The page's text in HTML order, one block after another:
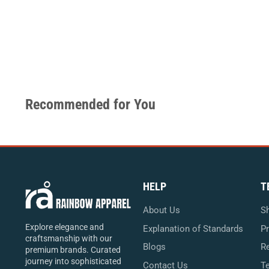
Recommended for You
Explore elegance and
craftsmanship with our
premium brands. Curated
journey into sophisticated
HELP
About Us
Explanation of Standards
Blogs
Contact Us